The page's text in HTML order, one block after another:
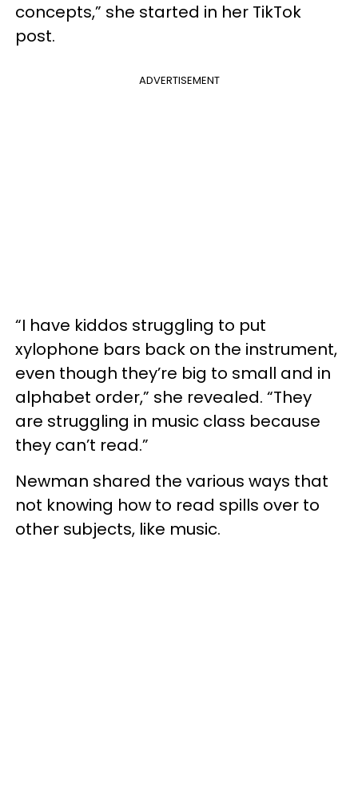
concepts,” she started in her TikTok
post.
ADVERTISEMENT
“I have kiddos struggling to put
xylophone bars back on the instrument,
even though they’re big to small and in
alphabet order,” she revealed. “They
are struggling in music class because
they can’t read.”
Newman shared the various ways that
not knowing how to read spills over to
other subjects, like music.